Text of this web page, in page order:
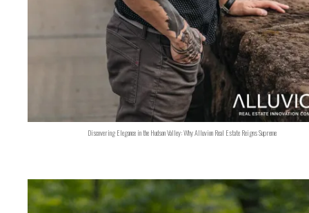
Discovering Elegance in the Hudson Valley: Why Alluvion Real Estate Reigns Supreme